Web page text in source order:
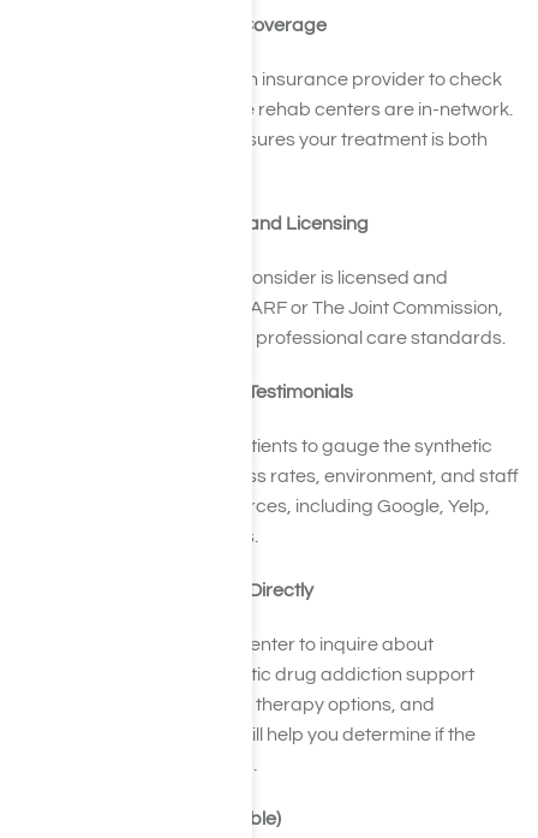
Verify Your Insurance Coverage
Get in touch with your health insurance provider to check
which synthetic drug abuse rehab centers are in-network.
Knowing your coverage ensures your treatment is both
Confirm Accreditation and Licensing
Make sure any facility you consider is licensed and
accredited by bodies like CARF or The Joint Commission,
which ensure adherence to professional care standards.
Examine Reviews and Testimonials
Read reviews from past patients to gauge the synthetic
drug abuse facility’s success rates, environment, and staff
quality. Consult various sources, including Google, Yelp,
and healthcare review sites.
Reach Out to Facilities Directly
Contact the rehabilitation center to inquire about
treatment methods, synthetic drug addiction support
groups, staff qualifications, therapy options, and
aftercare programs. This will help you determine if the
facility matches your needs.
Tour the Facility (if feasible)